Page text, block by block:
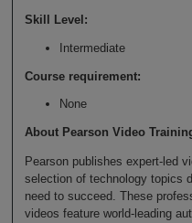
Skill Level :
Intermediate
Course requirement:
None
About Pearson Video
Pearson publishes expert-led
selection of technology topics
need to succeed. These
videos feature world-leading